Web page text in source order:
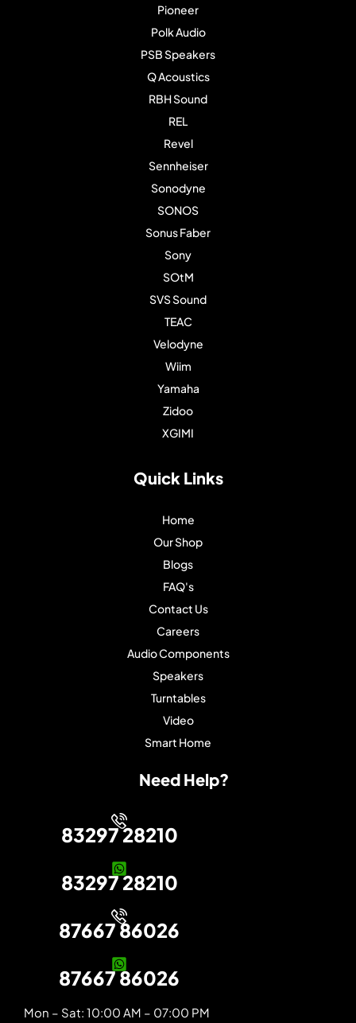
Pioneer
Polk Audio
PSB Speakers
Q Acoustics
RBH Sound
REL
Revel
Sennheiser
Sonodyne
SONOS
Sonus Faber
Sony
SOtM
SVS Sound
TEAC
Velodyne
Wiim
Yamaha
Zidoo
XGIMI
Quick Links
Home
Our Shop
Blogs
FAQ's
Contact Us
Careers
Audio Components
Speakers
Turntables
Video
Smart Home
Need Help?
83297 28210
83297 28210
87667 86026
87667 86026
Mon – Sat: 10:00 AM – 07:00 PM